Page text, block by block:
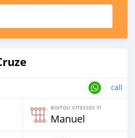
call
BOITOU VITESSES YI
Manuel